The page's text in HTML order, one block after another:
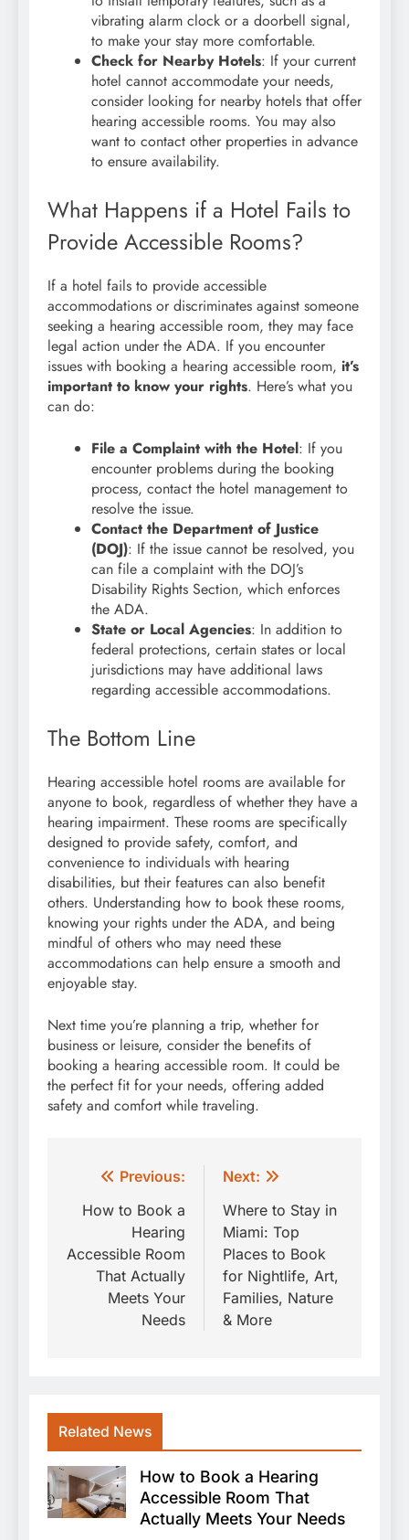
vibrating alarm clock or a doorbell signal,
to make your stay more comfortable.
Check for Nearby Hotels: If your current
hotel cannot accommodate your needs,
consider looking for nearby hotels that offer
hearing accessible rooms. You may also
want to contact other properties in advance
to ensure availability.
What Happens if a Hotel Fails to
Provide Accessible Rooms?
If a hotel fails to provide accessible
accommodations or discriminates against someone
seeking a hearing accessible room, they may face
legal action under the ADA. If you encounter
issues with booking a hearing accessible room, it’s
important to know your rights. Here’s what you
can do:
File a Complaint with the Hotel: If you
encounter problems during the booking
process, contact the hotel management to
resolve the issue.
Contact the Department of Justice
(DOJ): If the issue cannot be resolved, you
can file a complaint with the DOJ’s
Disability Rights Section, which enforces
the ADA.
State or Local Agencies: In addition to
federal protections, certain states or local
jurisdictions may have additional laws
regarding accessible accommodations.
The Bottom Line
Hearing accessible hotel rooms are available for
anyone to book, regardless of whether they have a
hearing impairment. These rooms are specifically
designed to provide safety, comfort, and
convenience to individuals with hearing
disabilities, but their features can also benefit
others. Understanding how to book these rooms,
knowing your rights under the ADA, and being
mindful of others who may need these
accommodations can help ensure a smooth and
enjoyable stay.
Next time you’re planning a trip, whether for
business or leisure, consider the benefits of
booking a hearing accessible room. It could be
the perfect fit for your needs, offering added
safety and comfort while traveling.
Post
navigation
Previous:
How to Book a
Hearing
Accessible Room
That Actually
Meets Your
Needs
Next:
Where to Stay in
Miami: Top
Places to Book
for Nightlife, Art,
Families, Nature
& More
Related News
How to Book a Hearing
Accessible Room That
Actually Meets Your Needs